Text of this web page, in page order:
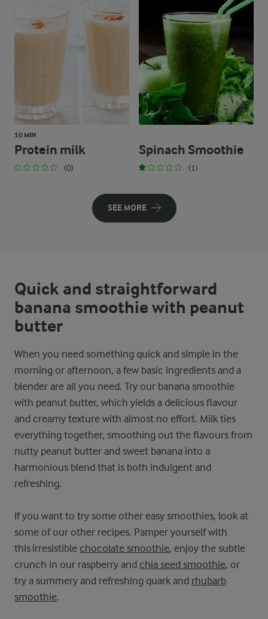
10 MIN
Protein milk
(0)
Spinach Smoothie
(1)
SEE MORE
Quick and straightforward
banana smoothie with peanut
butter
When you need something quick and simple in the
morning or afternoon, a few basic ingredients and a
blender are all you need. Try our banana smoothie
with peanut butter, which yields a delicious flavour
and creamy texture with almost no effort. Milk ties
everything together, smoothing out the flavours from
nutty peanut butter and sweet banana into a
harmonious blend that is both indulgent and
refreshing.
If you want to try some other easy smoothies, look at
some of our other recipes. Pamper yourself with
this irresistible chocolate smoothie, enjoy the subtle
crunch in our raspberry and chia seed smoothie, or
try a summery and refreshing quark and rhubarb
smoothie.